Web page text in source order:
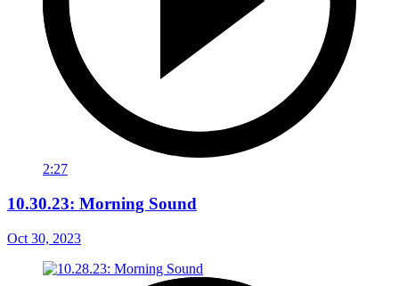
2:27
10.30.23: Morning Sound
Oct 30, 2023